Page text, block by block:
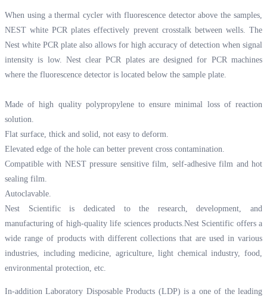
When using a thermal cycler with fluorescence detector above the samples,
NEST white PCR plates effectively prevent crosstalk between wells. The
Nest white PCR plate also allows for high accuracy of detection when signal
intensity is low. Nest clear PCR plates are designed for PCR machines
where the fluorescence detector is located below the sample plate.
Made of high quality polypropylene to ensure minimal loss of reaction
solution.
Flat surface, thick and solid, not easy to deform.
Elevated edge of the hole can better prevent cross contamination.
Compatible with NEST pressure sensitive film, self-adhesive film and hot
sealing film.
Autoclavable.
Nest Scientific is dedicated to the research, development, and
manufacturing of high-quality life sciences products.Nest Scientific offers a
wide range of products with different collections that are used in various
industries, including medicine, agriculture, light chemical industry, food,
environmental protection, etc.
In-addition Laboratory Disposable Products (LDP) is a one of the leading